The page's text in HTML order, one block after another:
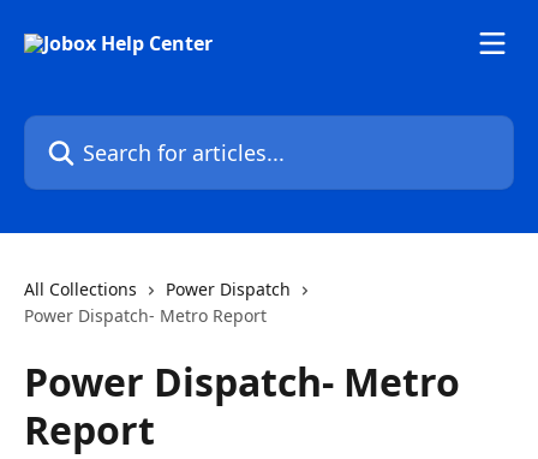
Search for articles...
All Collections
Power Dispatch
Power Dispatch- Metro Report
Power Dispatch- Metro
Report